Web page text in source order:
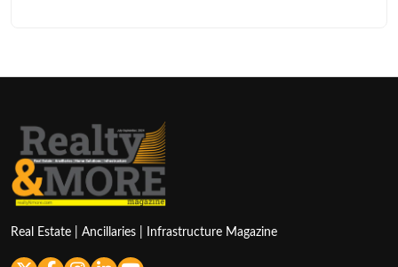
Real Estate | Ancillaries | Infrastructure Magazine